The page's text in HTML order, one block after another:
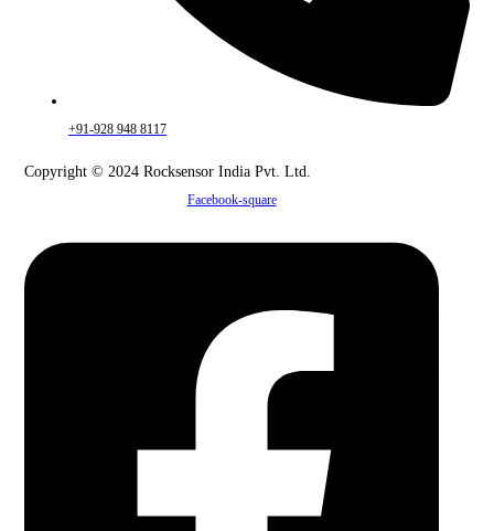
+91-928 948 8117
Copyright © 2024 Rocksensor India Pvt. Ltd.
Facebook-square